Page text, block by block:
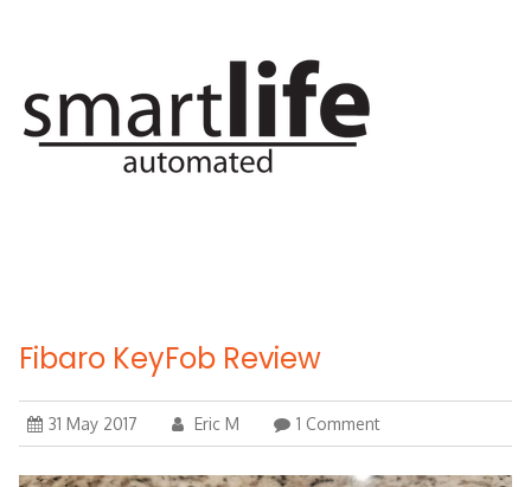
Fibaro KeyFob Review
31 May 2017 Eric M 1 Comment